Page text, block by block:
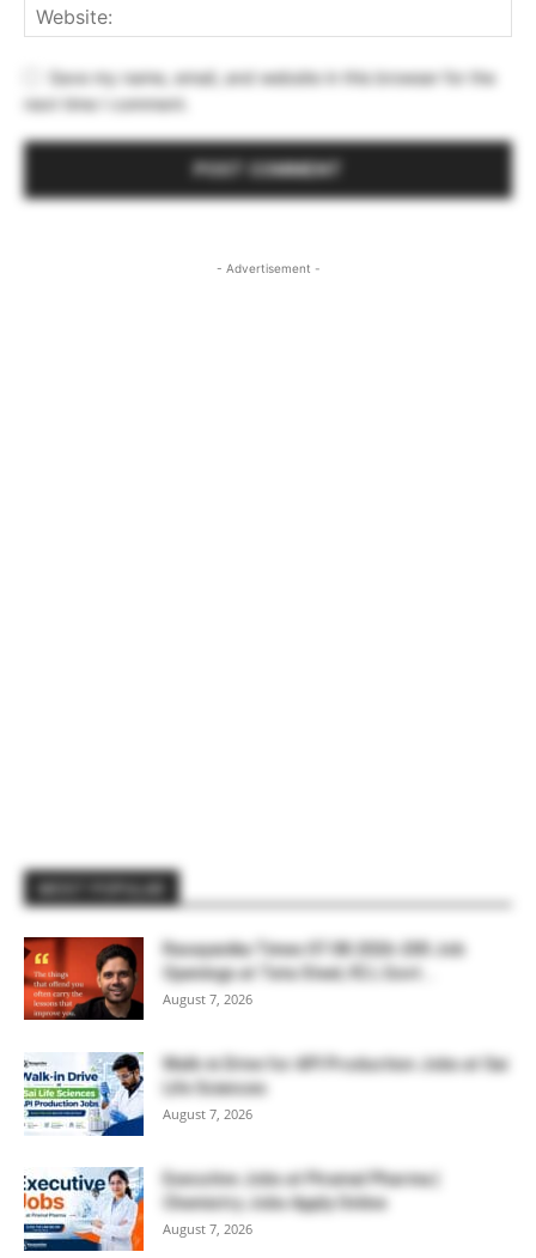
Save my name, email, and website in this browser for the
next time I comment.
- Advertisement -
Rasayanika Times 07.08.2026-200 Job
Openings at Tata Steel, ₹2 L Govt...
August 7, 2026
Walk-in Drive for API Production Jobs at Sai
Life Sciences
August 7, 2026
Executive Jobs at Piramal Pharma |
Chemistry Jobs Apply Online
August 7, 2026